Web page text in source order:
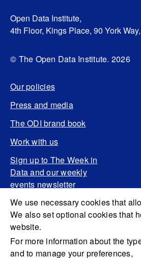
We use necessary cookies that
We also set optional cookies that
website.
For more information about the
and to manage your preferences,
Open Data Institute,
4th Floor, Kings Place, 90 York
© The Open Data Institute. 2026
Our policies
Press and media
The ODI brand book
Work with us
Sign up to The Week in
Data and our weekly
events newsletter